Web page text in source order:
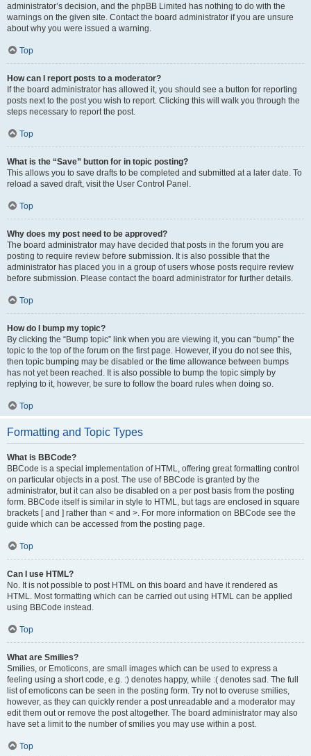
administrator’s decision, and the phpBB Limited has nothing to do with the
warnings on the given site. Contact the board administrator if you are unsure
about why you were issued a warning.
Top
How can I report posts to a moderator?
If the board administrator has allowed it, you should see a button for reporting
posts next to the post you wish to report. Clicking this will walk you through the
steps necessary to report the post.
Top
What is the “Save” button for in topic posting?
This allows you to save drafts to be completed and submitted at a later date. To
reload a saved draft, visit the User Control Panel.
Top
Why does my post need to be approved?
The board administrator may have decided that posts in the forum you are
posting to require review before submission. It is also possible that the
administrator has placed you in a group of users whose posts require review
before submission. Please contact the board administrator for further details.
Top
How do I bump my topic?
By clicking the “Bump topic” link when you are viewing it, you can “bump” the
topic to the top of the forum on the first page. However, if you do not see this,
then topic bumping may be disabled or the time allowance between bumps
has not yet been reached. It is also possible to bump the topic simply by
replying to it, however, be sure to follow the board rules when doing so.
Top
Formatting and Topic Types
What is BBCode?
BBCode is a special implementation of HTML, offering great formatting control
on particular objects in a post. The use of BBCode is granted by the
administrator, but it can also be disabled on a per post basis from the posting
form. BBCode itself is similar in style to HTML, but tags are enclosed in square
brackets [ and ] rather than < and >. For more information on BBCode see the
guide which can be accessed from the posting page.
Top
Can I use HTML?
No. It is not possible to post HTML on this board and have it rendered as
HTML. Most formatting which can be carried out using HTML can be applied
using BBCode instead.
Top
What are Smilies?
Smilies, or Emoticons, are small images which can be used to express a
feeling using a short code, e.g. :) denotes happy, while :( denotes sad. The full
list of emoticons can be seen in the posting form. Try not to overuse smilies,
however, as they can quickly render a post unreadable and a moderator may
edit them out or remove the post altogether. The board administrator may also
have set a limit to the number of smilies you may use within a post.
Top